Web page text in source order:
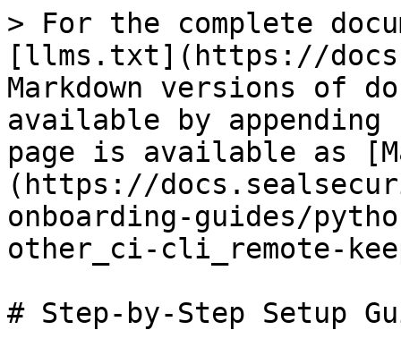
> For the complete
[llms.txt](https://
Markdown versions of
available by
page is available as
(https://
onboarding-guides/
other_ci-cli_remote-
# Step-by-Step Setup